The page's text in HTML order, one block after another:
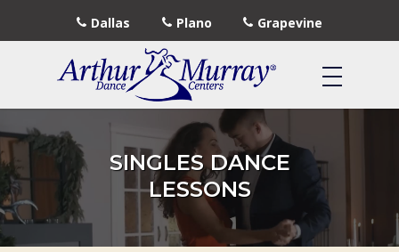
Dallas Plano Grapevine
SINGLES DANCE
LESSONS